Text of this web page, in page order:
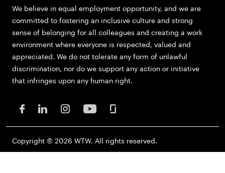
We believe in equal employment opportunity, and we are
committed to fostering an inclusive culture and strong
sense of belonging for all colleagues and creating a work
environment where everyone is respected, valued and
appreciated. We do not tolerate any form of unlawful
discrimination, nor do we support any action or initiative
that infringes upon any human right.
Copyright © 2026 WTW. All rights reserved.